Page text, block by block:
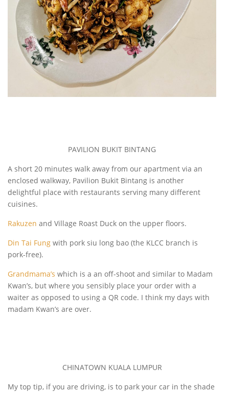
PAVILION BUKIT BINTANG
A short 20 minutes walk away from our apartment via an
enclosed walkway, Pavilion Bukit Bintang is another
delightful place with restaurants serving many different
cuisines.
Rakuzen and Village Roast Duck on the upper floors.
Din Tai Fung with pork siu long bao (the KLCC branch is
pork-free).
Grandmama’s which is a an off-shoot and similar to Madam
Kwan’s, but where you sensibly place your order with a
waiter as opposed to using a QR code. I think my days with
madam Kwan’s are over.
CHINATOWN KUALA LUMPUR
My top tip, if you are driving, is to park your car in the shade